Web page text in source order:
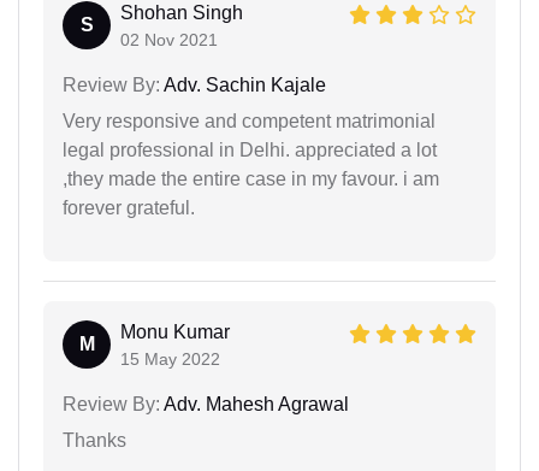
S
Shohan Singh
02 Nov 2021
Review By: Adv. Sachin Kajale
Very responsive and competent matrimonial
legal professional in Delhi. appreciated a lot
,they made the entire case in my favour. i am
forever grateful.
M
Monu Kumar
15 May 2022
Review By: Adv. Mahesh Agrawal
Thanks